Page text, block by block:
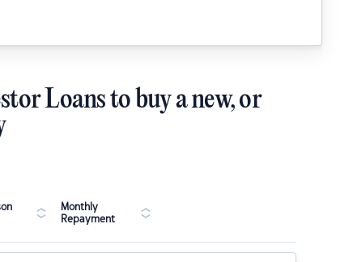
Loans to buy a new, or
Monthly
Repayment